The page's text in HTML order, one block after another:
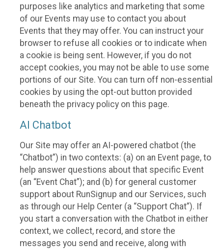
purposes like analytics and marketing that some
of our Events may use to contact you about
Events that they may offer. You can instruct your
browser to refuse all cookies or to indicate when
a cookie is being sent. However, if you do not
accept cookies, you may not be able to use some
portions of our Site. You can turn off non-essential
cookies by using the opt-out button provided
beneath the privacy policy on this page.
AI Chatbot
Our Site may offer an AI-powered chatbot (the
“Chatbot”) in two contexts: (a) on an Event page, to
help answer questions about that specific Event
(an “Event Chat”); and (b) for general customer
support about RunSignup and our Services, such
as through our Help Center (a “Support Chat”). If
you start a conversation with the Chatbot in either
context, we collect, record, and store the
messages you send and receive, along with